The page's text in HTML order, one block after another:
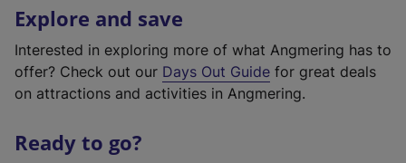
Explore and save
Interested in exploring more of what Angmering has to
offer? Check out our Days Out Guide for great deals
on attractions and activities in Angmering.
Ready to go?